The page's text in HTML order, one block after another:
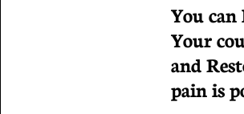
You
Your
and
pain is